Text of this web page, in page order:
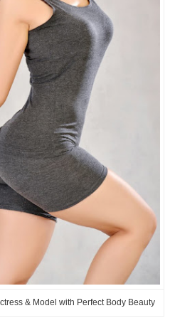
& Model with Perfect Body Beauty